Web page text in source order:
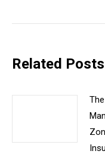
Related Posts